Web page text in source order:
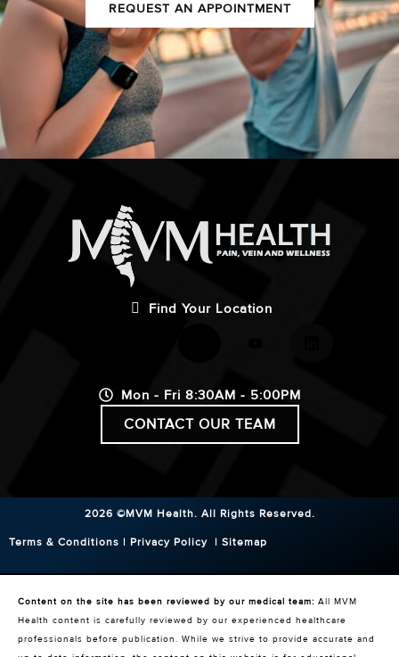
REQUEST AN APPOINTMENT
Find Your Location
Mon - Fri 8:30AM - 5:00PM
CONTACT OUR TEAM
2026 ©MVM Health. All Rights Reserved.
Terms & Conditions | Privacy Policy | Sitemap
Content on the site has been reviewed by our medical team: All MVM
Health content is carefully reviewed by our experienced healthcare
professionals before publication. While we strive to provide accurate and